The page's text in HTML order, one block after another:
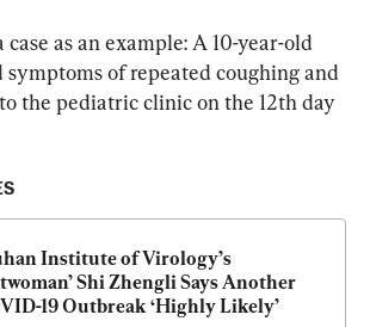
as an example: A 10-year-old
of repeated coughing and
the pediatric clinic on the 12th day
Institute of Virology’s
Shi Zhengli Says Another
19 Outbreak ‘Highly Likely’